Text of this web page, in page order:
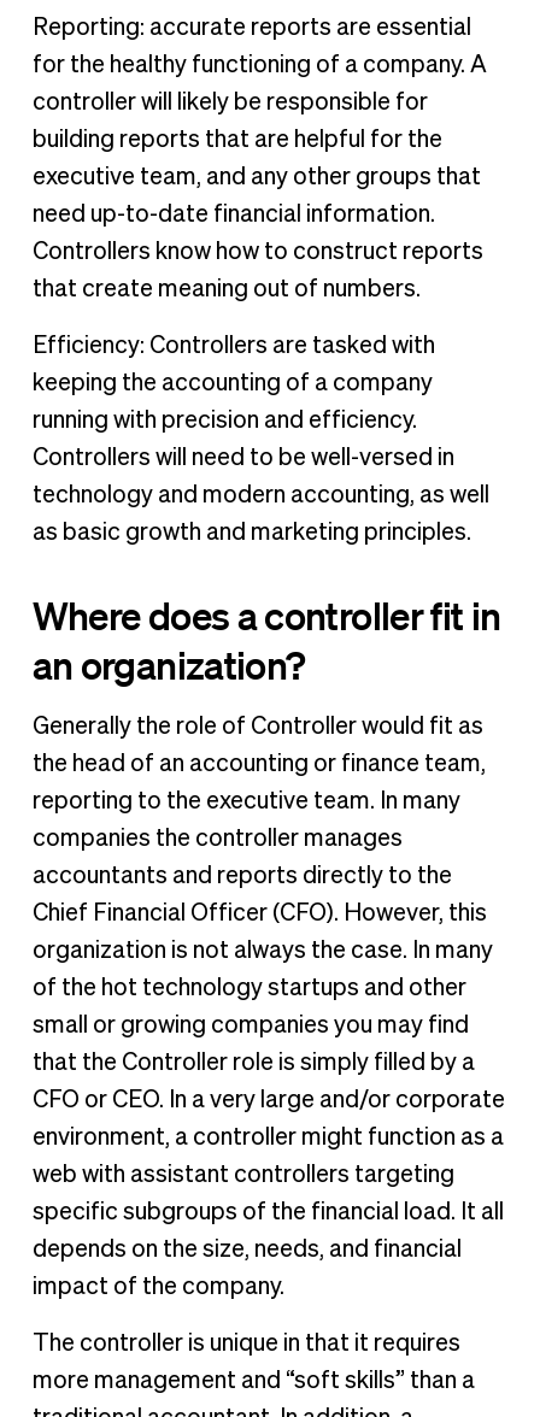
Reporting: accurate reports are essential
for the healthy functioning of a company. A
controller will likely be responsible for
building reports that are helpful for the
executive team, and any other groups that
need up-to-date financial information.
Controllers know how to construct reports
that create meaning out of numbers.
Efficiency: Controllers are tasked with
keeping the accounting of a company
running with precision and efficiency.
Controllers will need to be well-versed in
technology and modern accounting, as well
as basic growth and marketing principles.
Where does a controller fit in
an organization?
Generally the role of Controller would fit as
the head of an accounting or finance team,
reporting to the executive team. In many
companies the controller manages
accountants and reports directly to the
Chief Financial Officer (CFO). However, this
organization is not always the case. In many
of the hot technology startups and other
small or growing companies you may find
that the Controller role is simply filled by a
CFO or CEO. In a very large and/or corporate
environment, a controller might function as a
web with assistant controllers targeting
specific subgroups of the financial load. It all
depends on the size, needs, and financial
impact of the company.
The controller is unique in that it requires
more management and “soft skills” than a